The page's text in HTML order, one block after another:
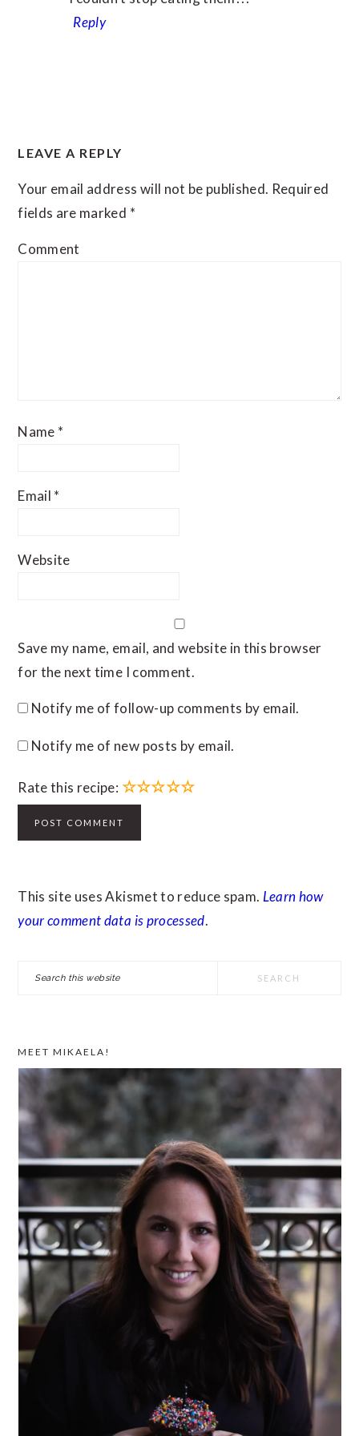
Reply
LEAVE A REPLY
Your email address will not be published. Required
fields are marked *
Comment
Name *
Email *
Website
Save my name, email, and website in this browser
for the next time I comment.
Notify me of follow-up comments by email.
Notify me of new posts by email.
Rate this recipe: ☆☆☆☆☆
This site uses Akismet to reduce spam. Learn how
your comment data is processed.
SIDEBAR
Search
MEET MIKAELA!